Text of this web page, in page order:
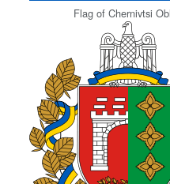
Flag of Chernivtsi